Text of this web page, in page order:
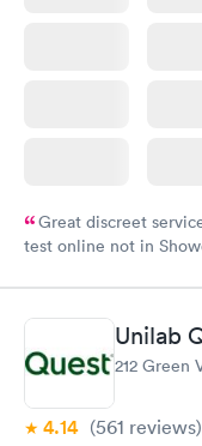
Great discreet
test online not in
came back quickly
Friday. Quick, easy
my PCP, and then get
Unilab
212 Green
4.14 (561 reviews)